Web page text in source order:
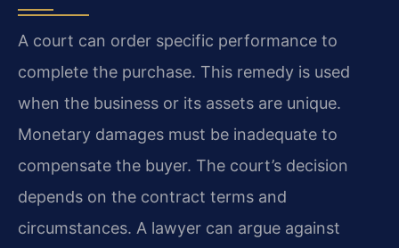
A court can order specific performance to
complete the purchase. This remedy is used
when the business or its assets are unique.
Monetary damages must be inadequate to
compensate the buyer. The court’s decision
depends on the contract terms and
circumstances. A lawyer can argue against